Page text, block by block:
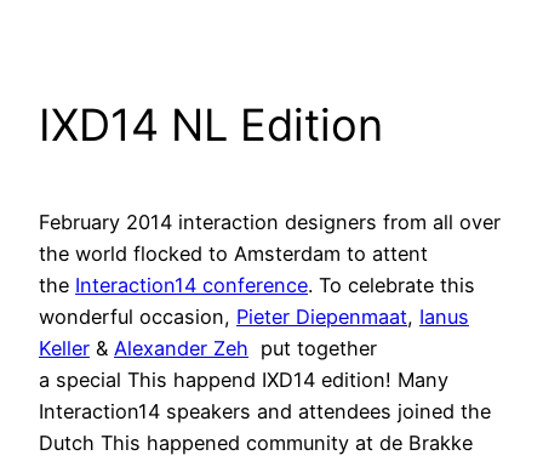
IXD14 NL Edition
February 2014 interaction designers from all over
the world flocked to Amsterdam to attent
the Interaction14 conference. To celebrate this
wonderful occasion, Pieter Diepenmaat, Ianus
Keller & Alexander Zeh put together
a special This happend IXD14 edition! Many
Interaction14 speakers and attendees joined the
Dutch This happened community at de Brakke